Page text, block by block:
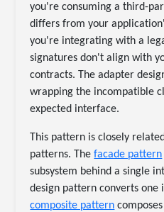
you're consuming a third-
differs from your
you're integrating with a
signatures don't align with
contracts. The adapter
wrapping the incompatible
expected interface.
This pattern is closely
patterns. Thefacade pattern
subsystem behind a single
design pattern converts one
composite pattern